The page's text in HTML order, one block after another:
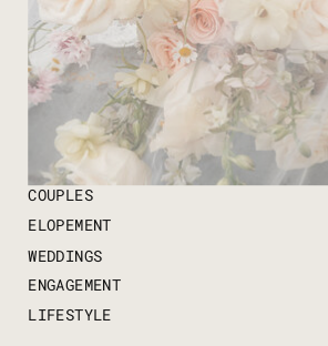
ENGAGEMENT
WEDDINGS
COUPLES
ELOPEMENT
LIFESTYLE